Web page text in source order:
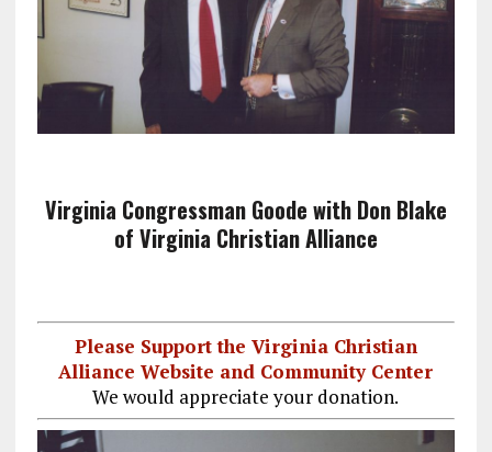
Virginia Congressman Goode with Don Blake
of Virginia Christian Alliance
Please Support the Virginia Christian
Alliance Website and Community Center
We would appreciate your donation.